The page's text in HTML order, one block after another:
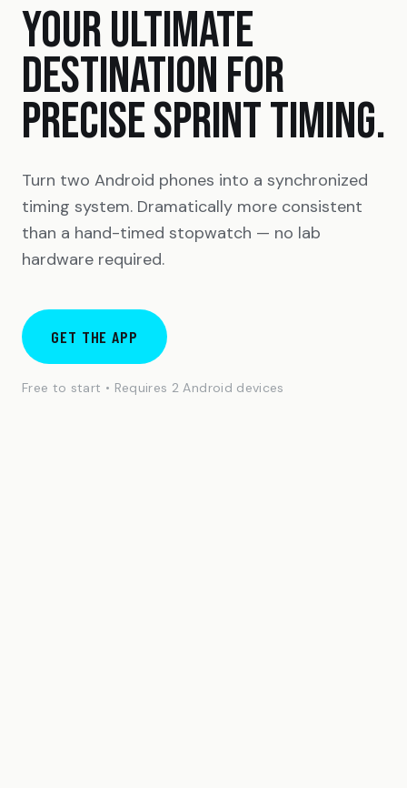
YOUR ULTIMATE
DESTINATION FOR
PRECISE SPRINT TIMING.
Turn two Android phones into a synchronized
timing system. Dramatically more consistent
than a hand-timed stopwatch — no lab
hardware required.
GET THE APP
Free to start • Requires 2 Android devices